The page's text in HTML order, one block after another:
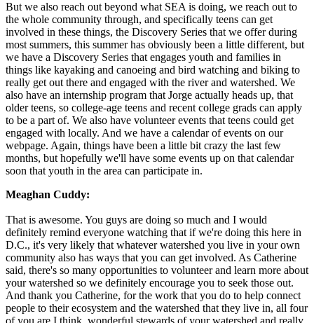
But we also reach out beyond what SEA is doing, we reach out to
the whole community through, and specifically teens can get
involved in these things, the Discovery Series that we offer during
most summers, this summer has obviously been a little different, but
we have a Discovery Series that engages youth and families in
things like kayaking and canoeing and bird watching and biking to
really get out there and engaged with the river and watershed. We
also have an internship program that Jorge actually heads up, that
older teens, so college-age teens and recent college grads can apply
to be a part of. We also have volunteer events that teens could get
engaged with locally. And we have a calendar of events on our
webpage. Again, things have been a little bit crazy the last few
months, but hopefully we'll have some events up on that calendar
soon that youth in the area can participate in.
Meaghan Cuddy:
That is awesome. You guys are doing so much and I would
definitely remind everyone watching that if we're doing this here in
D.C., it's very likely that whatever watershed you live in your own
community also has ways that you can get involved. As Catherine
said, there's so many opportunities to volunteer and learn more about
your watershed so we definitely encourage you to seek those out.
And thank you Catherine, for the work that you do to help connect
people to their ecosystem and the watershed that they live in, all four